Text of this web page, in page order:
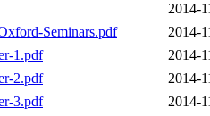
2014-
Seminars.pdf
2014-
1.pdf
2014-
2.pdf
2014-
3.pdf
2014-